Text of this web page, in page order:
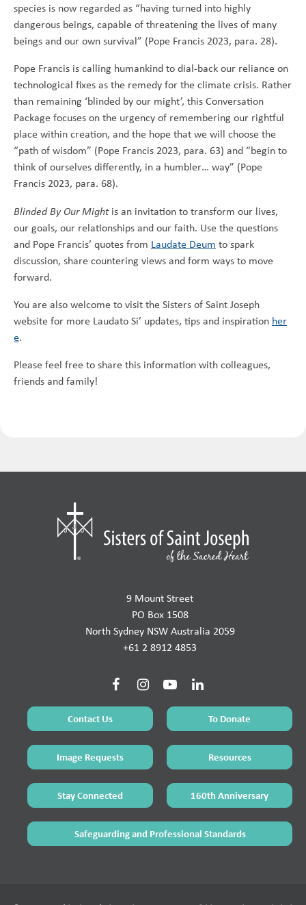
species is now regarded as “having turned into highly
dangerous beings, capable of threatening the lives of many
beings and our own survival” (Pope Francis 2023, para. 28).
Pope Francis is calling humankind to dial-back our reliance on
technological fixes as the remedy for the climate crisis. Rather
than remaining ‘blinded by our might’, this Conversation
Package focuses on the urgency of remembering our rightful
place within creation, and the hope that we will choose the
“path of wisdom” (Pope Francis 2023, para. 63) and “begin to
think of ourselves differently, in a humbler… way” (Pope
Francis 2023, para. 68).
Blinded By Our Might is an invitation to transform our lives,
our goals, our relationships and our faith. Use the questions
and Pope Francis’ quotes from Laudate Deum to spark
discussion, share countering views and form ways to move
forward.
You are also welcome to visit the Sisters of Saint Joseph
website for more Laudato Si’ updates, tips and inspiration her
e.
Please feel free to share this information with colleagues,
friends and family!
9 Mount Street
PO Box 1508
North Sydney NSW Australia 2059
+61 2 8912 4853
Contact Us To Donate
Image Requests Resources
Stay Connected 160th Anniversary
Safeguarding and Professional Standards